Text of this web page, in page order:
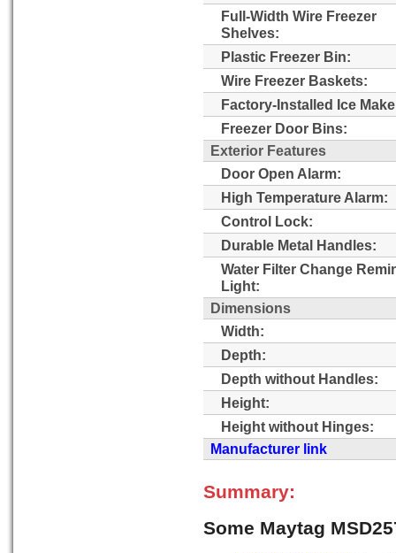
Full-Width Wire Freezer
Shelves:
Plastic Freezer Bin:
Wire Freezer Baskets:
Factory-Installed Ice
Freezer Door Bins:
Exterior Features
Door Open Alarm:
High Temperature Alarm:
Control Lock:
Durable Metal Handles:
Water Filter Change
Light:
Dimensions
Width:
Depth:
Depth without Handles:
Height:
Height without Hinges:
Manufacturer link
Summary:
Some Maytag